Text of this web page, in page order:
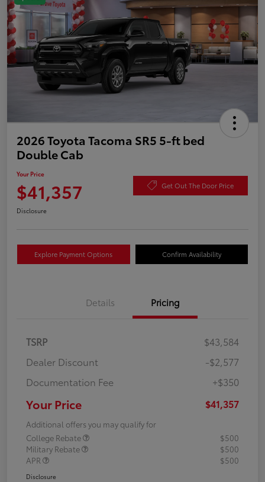
2026 Toyota Tacoma SR5 5-ft bed
Double Cab
Your Price
$41,357 Get Out The Door Price
Disclosure
Explore Payment Options Confirm Availability
Details Pricing
TSRP
$43,584
Dealer Discount
-$2,577
Documentation Fee
+$350
Your Price $41,357
Additional offers you may qualify for
College Rebate
$500
Military Rebate
$500
APR
$500
Disclosure